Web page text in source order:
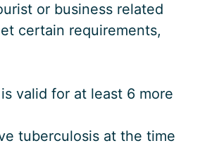
or business related
certain requirements,
valid for at least 6 more
tuberculosis at the time